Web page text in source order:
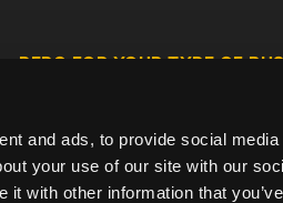
and ads, to provide social
your use of our site with our
with other information that
PERQ FOR YOUR TYPE OF